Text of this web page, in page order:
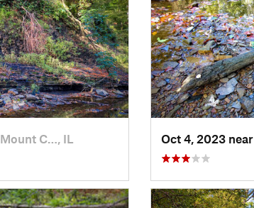
Mount C…, IL Oct 4, 2023 near